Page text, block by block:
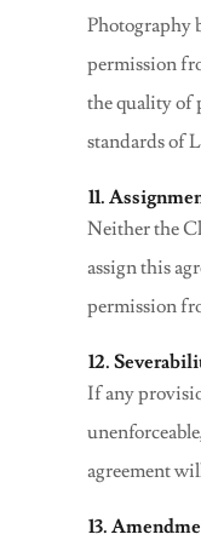
Photography
permission
the quality of
standards of
11.
Neither the
assign this
permission
12.
If any
agreement
13.